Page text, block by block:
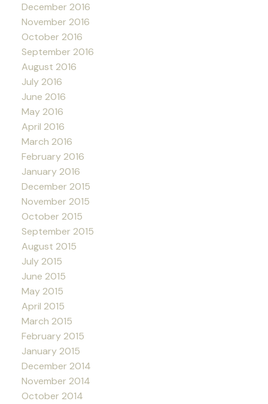
December 2016
November 2016
October 2016
September 2016
August 2016
July 2016
June 2016
May 2016
April 2016
March 2016
February 2016
January 2016
December 2015
November 2015
October 2015
September 2015
August 2015
July 2015
June 2015
May 2015
April 2015
March 2015
February 2015
January 2015
December 2014
November 2014
October 2014